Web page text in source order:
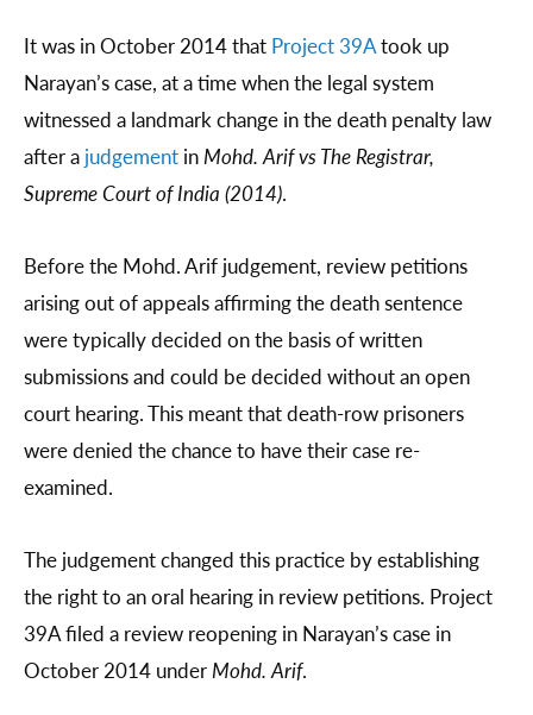
It was in October 2014 that Project 39Atook up
Narayan’s case, at a time when the legal system
witnessed a landmark change in the death penalty law
after a judgement inMohd. Arif vs The Registrar,
Supreme Court of India (2014).
Before the Mohd. Arif judgement, review petitions
arising out of appeals affirming the death sentence
were typically decided on the basis of written
submissions and could be decided without an open
court hearing. This meant that death-row prisoners
were denied the chance to have their case re-
examined.
The judgement changed this practice by establishing
the right to an oral hearing in review petitions. Project
39A filed a review reopening in Narayan’s case in
October 2014 underMohd. Arif.